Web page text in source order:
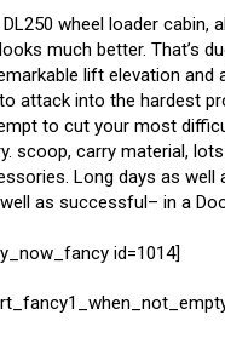
wheel loader cabin,
much better. That’s
lift elevation and
attack into the hardest
to cut your most
scoop, carry material,
Long days as well
as successful– in a
id=1014]